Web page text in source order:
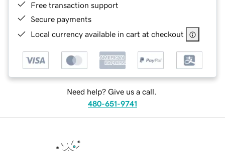
Free transaction support
Secure payments
Local currency available in cart at checkout
Need help? Give us a call.
480-651-9741